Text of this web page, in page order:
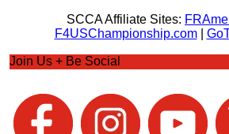
SCCA Affiliate Sites:
F4USChampionship.com|
Join Us + Be Social